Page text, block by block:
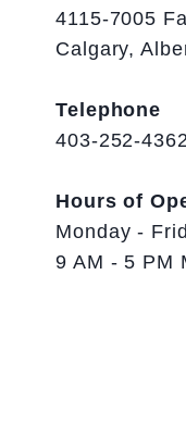
4115-7005
Calgary,
Telephone
403-252-
Hours of
Monday -
9 AM - 5 PM